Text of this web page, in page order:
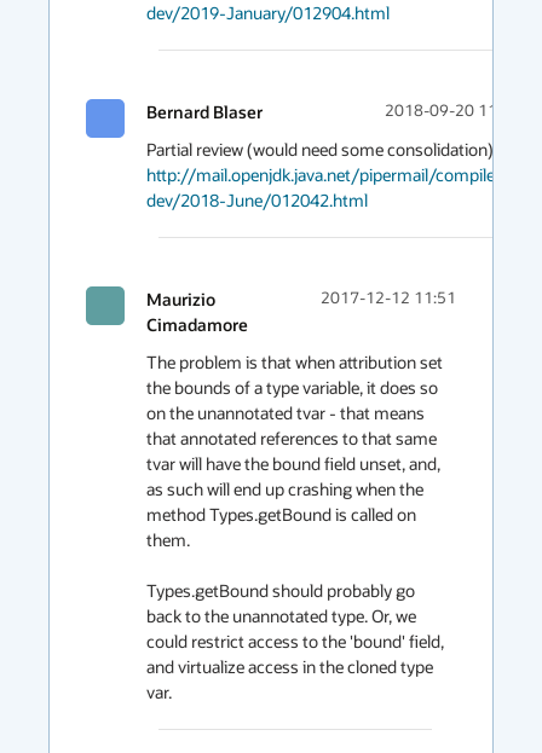
dev/2019-January/012904.html
Bernard Blaser 2018-09-20 11:45
http://mail.openjdk.java.net/pipermail/compiler-
dev/2018-June/012042.html
Maurizio
Cimadamore
2017-12-12 11:51
The problem is that when attribution set
the bounds of a type variable, it does so
on the unannotated tvar - that means
that annotated references to that same
tvar will have the bound field unset, and,
as such will end up crashing when the
method Types.getBound is called on
them.
Types.getBound should probably go
back to the unannotated type. Or, we
could restrict access to the 'bound' field,
and virtualize access in the cloned type
var.